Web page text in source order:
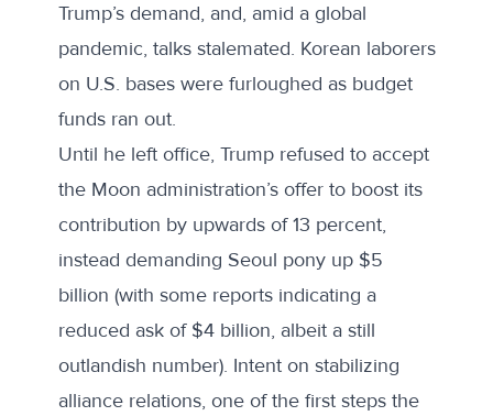
Trump’s demand, and, amid a global
pandemic, talks stalemated. Korean laborers
on U.S. bases were furloughed as budget
funds ran out.
Until he left office, Trump refused to accept
the Moon administration’s offer to boost its
contribution by upwards of 13 percent,
instead demanding Seoul pony up $5
billion (with some reportsindicating a
reduced ask of $4 billion, albeit a still
outlandish number). Intent on stabilizing
alliance relations, one of the first steps the